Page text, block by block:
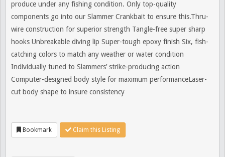
produce under any fishing condition. Only top-quality
components go into our Slammer Crankbait to ensure this.Thru-
wire construction for superior strength Tangle-free super sharp
hooks Unbreakable diving lip Super-tough epoxy finish Six, fish-
catching colors to match any weather or water condition
Individually tuned to Slammers’ strike-producing action
Computer-designed body style for maximum performanceLaser-
cut body shape to insure consistency
Bookmark Claim this Listing